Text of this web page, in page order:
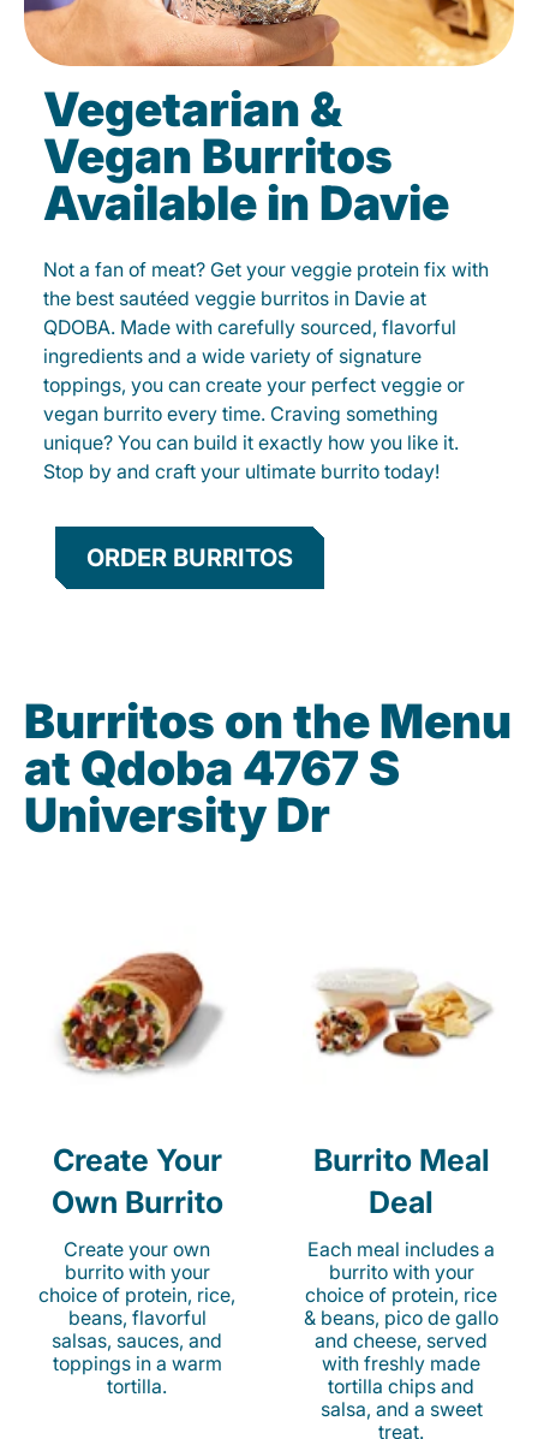
Vegetarian &
Vegan Burritos
Available in Davie
Not a fan of meat? Get your veggie protein fix with
the best sautéed veggie burritos in Davie at
QDOBA. Made with carefully sourced, flavorful
ingredients and a wide variety of signature
toppings, you can create your perfect veggie or
vegan burrito every time. Craving something
unique? You can build it exactly how you like it.
Stop by and craft your ultimate burrito today!
ORDER BURRITOS
Burritos on the Menu
at Qdoba 4767 S
University Dr
Create Your
Own Burrito
Create your own
burrito with your
choice of protein, rice,
beans, flavorful
salsas, sauces, and
toppings in a warm
tortilla.
Burrito Meal
Deal
Each meal includes a
burrito with your
choice of protein, rice
& beans, pico de gallo
and cheese, served
with freshly made
tortilla chips and
salsa, and a sweet
treat.